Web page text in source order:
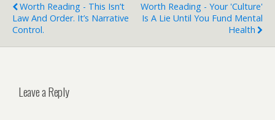
Worth Reading - This Isn’t
Law And Order. It’s Narrative
Control.
Worth Reading - Your 'Culture'
Is A Lie Until You Fund Mental
Health
Leave a Reply